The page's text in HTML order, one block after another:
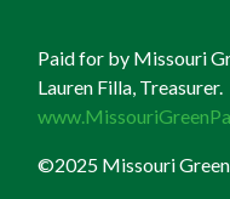
Paid for by Missouri
Lauren Filla, Treasurer.
©2025 Missouri Green